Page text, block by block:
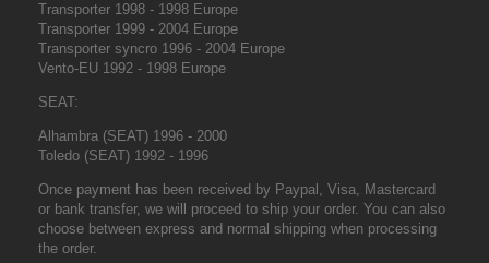
Transporter 1998 - 1998 Europe
Transporter 1999 - 2004 Europe
Transporter syncro 1996 - 2004 Europe
Vento-EU 1992 - 1998 Europe
SEAT:
Alhambra (SEAT) 1996 - 2000
Toledo (SEAT) 1992 - 1996
Once payment has been received by Paypal, Visa, Mastercard
or bank transfer, we will proceed to ship your order. You can also
choose between express and normal shipping when processing
the order.